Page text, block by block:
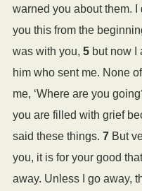
warned you about them. I
you this from the
was with you, 5 but now I
him who sent me. None
me, ‘Where are you
you are filled with grief
said these things. 7 But
you, it is for your good
away. Unless I go away,